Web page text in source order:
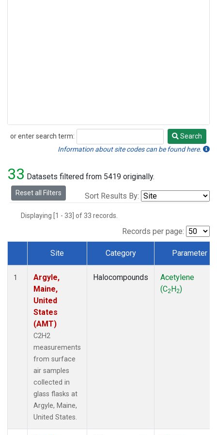
or enter search term:
Search
Search
Information about site codes can be found here.
33 Datasets filtered from 5419 originally.
Reset all Filters Sort Results By:
Displaying [1 - 33] of 33 records.
Records per page:
Dataset Number
Site Category Parameter
1
Argyle,
Maine,
United
States
(AMT)
C2H2
measurements
from surface
air samples
collected in
glass flasks at
Argyle, Maine,
United States.
Halocompounds
Acetylene
(C2H2)